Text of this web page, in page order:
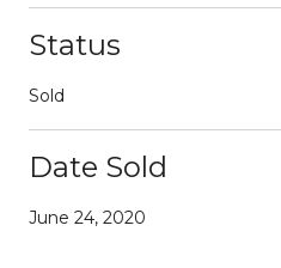
Status
Sold
Date Sold
June 24, 2020